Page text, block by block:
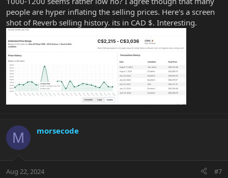
Without seeing it or knowing the mods, full condition, case, etc
$1000 to $1200 seems to be the baseline.
people are hyper inflating the selling prices. Here's a screen
shot of Reverb selling history. its in CAD $. Interesting.
M morsecode
Aug 22, 2024 #7